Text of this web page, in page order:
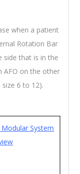
when a patient
Rotation Bar
side that is in the
AFO on the other
size 6 to 12).
System